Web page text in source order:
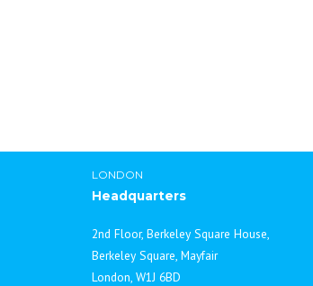
LONDON
Headquarters
2nd Floor, Berkeley Square House,
Berkeley Square, Mayfair
London, W1J 6BD